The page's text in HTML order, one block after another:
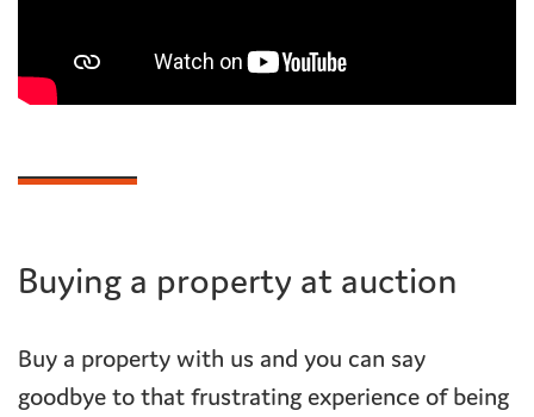
Buying a property at auction
Buy a property with us and you can say
goodbye to that frustrating experience of being